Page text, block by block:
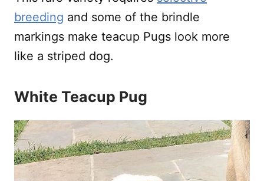
breeding and some of the brindle
markings make teacup Pugs look more
like a striped dog.
White Teacup Pug